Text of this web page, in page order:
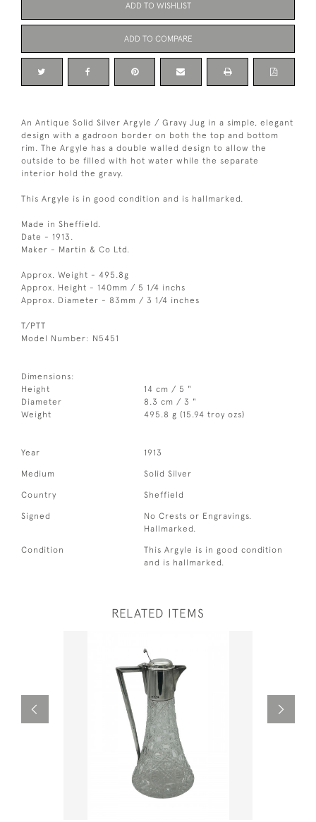
ADD TO WISHLIST
ADD TO COMPARE
An Antique Solid Silver Argyle / Gravy Jug in a simple, elegant
design with a gadroon border on both the top and bottom
rim. The Argyle has a double walled design to allow the
outside to be filled with hot water while the separate
interior hold the gravy.
This Argyle is in good condition and is hallmarked.
Made in Sheffield.
Date - 1913.
Maker - Martin & Co Ltd.
Approx. Weight - 495.8g
Approx. Height - 140mm / 5 1/4 inchs
Approx. Diameter - 83mm / 3 1/4 inches
T/PTT
Model Number: N5451
Dimensions:
Height
14 cm / 5 "
Diameter
8.3 cm / 3 "
Weight
495.8 g (15.94 troy ozs)
Year 1913
Medium Solid Silver
Country Sheffield
Signed
No Crests or Engravings.
Hallmarked.
Condition
This Argyle is in good condition
and is hallmarked.
RELATED ITEMS